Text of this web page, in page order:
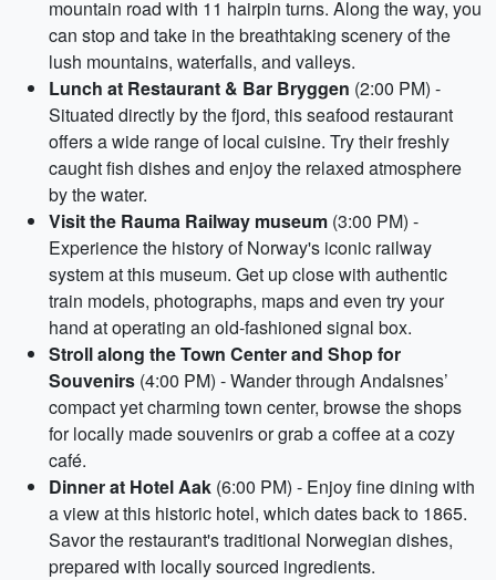
mountain road with 11 hairpin turns. Along the way, you
can stop and take in the breathtaking scenery of the
lush mountains, waterfalls, and valleys.
Lunch at Restaurant & Bar Bryggen (2:00 PM) -
Situated directly by the fjord, this seafood restaurant
offers a wide range of local cuisine. Try their freshly
caught fish dishes and enjoy the relaxed atmosphere
by the water.
Visit the Rauma Railway museum (3:00 PM) -
Experience the history of Norway's iconic railway
system at this museum. Get up close with authentic
train models, photographs, maps and even try your
hand at operating an old-fashioned signal box.
Stroll along the Town Center and Shop for
Souvenirs (4:00 PM) - Wander through Andalsnes’
compact yet charming town center, browse the shops
for locally made souvenirs or grab a coffee at a cozy
café.
Dinner at Hotel Aak (6:00 PM) - Enjoy fine dining with
a view at this historic hotel, which dates back to 1865.
Savor the restaurant's traditional Norwegian dishes,
prepared with locally sourced ingredients.